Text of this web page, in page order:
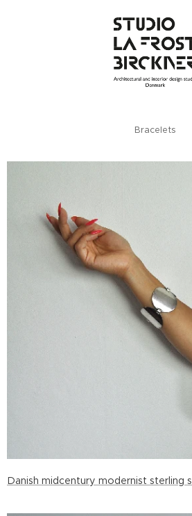
Bracelets
Danish midcentury modernist sterling